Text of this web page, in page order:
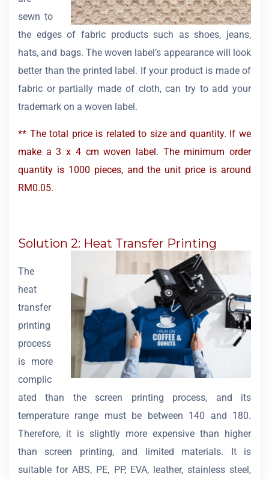
sewn to
the edges of fabric products such as shoes, jeans,
hats, and bags. The woven label’s appearance will look
better than the printed label. If your product is made of
fabric or partially made of cloth, can try to add your
trademark on a woven label.
** The total price is related to size and quantity. If we
make a 3 x 4 cm woven label. The minimum order
quantity is 1000 pieces, and the unit price is around
RM0.05.
Solution 2: Heat Transfer Printing
The
heat
transfer
printing
process
is more
complic
ated than the screen printing process, and its
temperature range must be between 140 and 180.
Therefore, it is slightly more expensive than higher
than screen printing, and limited materials. It is
suitable for ABS, PE, PP, EVA, leather, stainless steel,